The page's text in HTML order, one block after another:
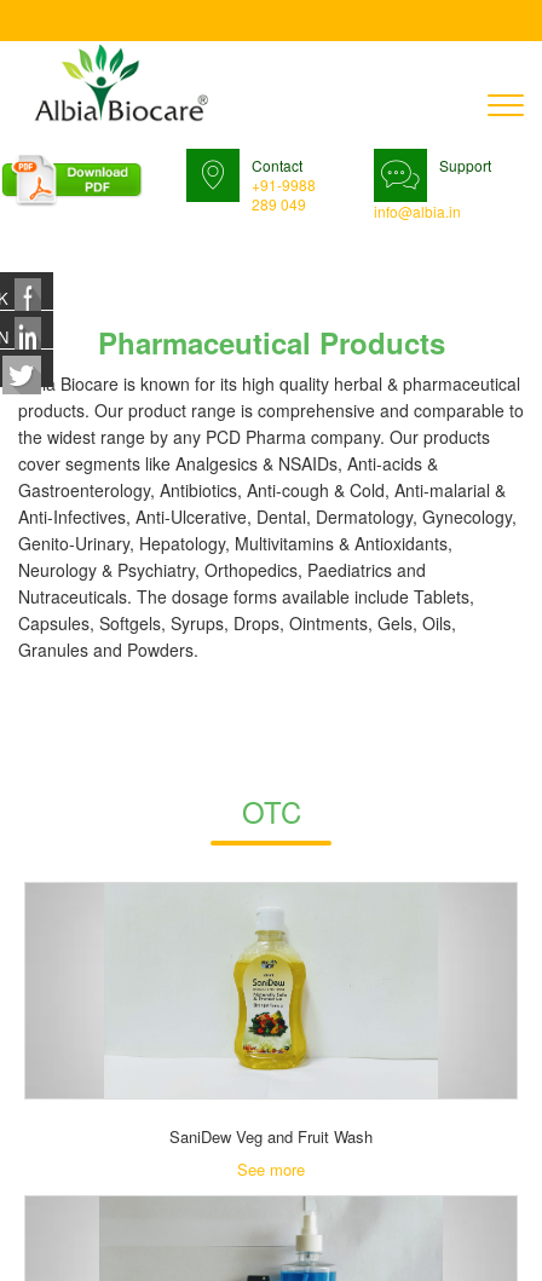
Contact
+91-9988
289 049
Support
info@albia.in
Pharmaceutical Products
Albia Biocare is known for its high quality herbal & pharmaceutical
products. Our product range is comprehensive and comparable to
the widest range by any PCD Pharma company. Our products
cover segments like Analgesics & NSAIDs, Anti-acids &
Gastroenterology, Antibiotics, Anti-cough & Cold, Anti-malarial &
Anti-Infectives, Anti-Ulcerative, Dental, Dermatology, Gynecology,
Genito-Urinary, Hepatology, Multivitamins & Antioxidants,
Neurology & Psychiatry, Orthopedics, Paediatrics and
Nutraceuticals. The dosage forms available include Tablets,
Capsules, Softgels, Syrups, Drops, Ointments, Gels, Oils,
Granules and Powders.
OTC
SaniDew Veg and Fruit Wash
See more